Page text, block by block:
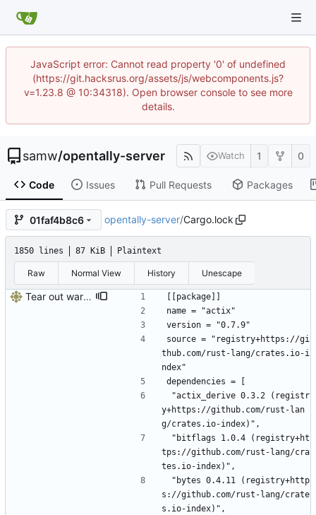
JavaScript error: Cannot read property '0' of undefined
(https://git.hacksrus.org/assets/js/webcomponents.js?
v=1.23.8 @ 10:34318). Open browser console to see more
details.
samw/opentally-server Watch 1 0
Code Issues Pull Requests Packages
01faf4b8c6 opentally-server/Cargo.lock
1850 lines 87 KiB Plaintext
Raw Normal View History Unescape
Tear out warp, use actix instead
[[package]]
name = "actix"
version = "0.7.9"
source = "registry+https://gi
thub.com/rust-lang/crates.io-i
ndex"
dependencies = [
y+https://github.com/rust-lan
g/crates.io-index)",
tps://github.com/rust-lang/cra
tes.io-index)",
s://github.com/rust-lang/crate
s.io-index)",